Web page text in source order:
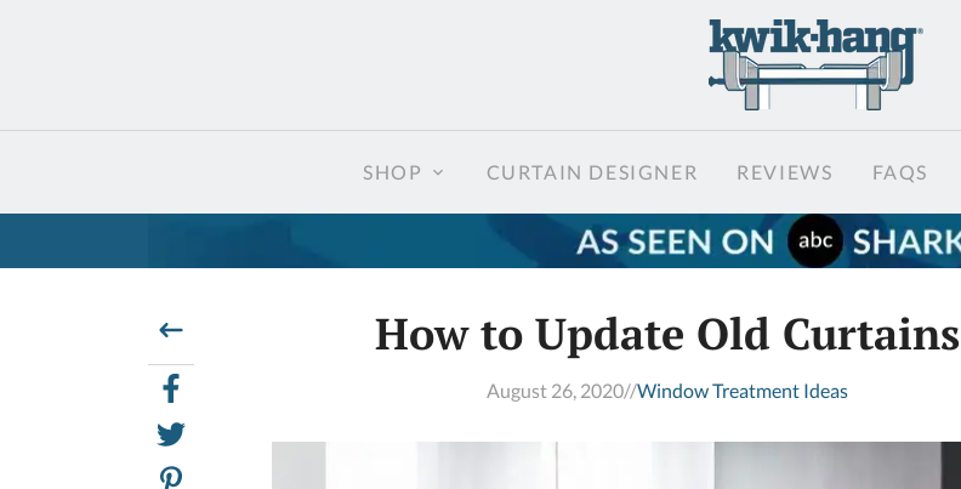
SHOP CURTAIN DESIGNER REVIEWS FAQS
How to Update Old Curtains
August 26, 2020//Window Treatment Ideas